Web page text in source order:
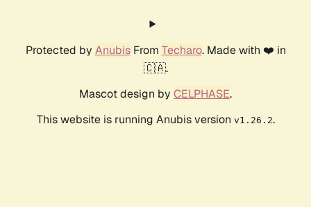
Protected by AnubisFrom Techaro. Made with ❤️ in
🇨🇦.
Mascot design by CELPHASE.
This website is running Anubis version v1.26.2.